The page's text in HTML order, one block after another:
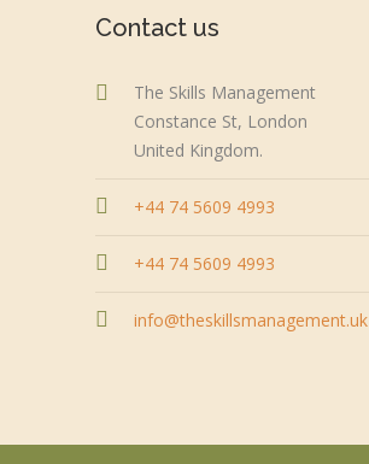
Contact us
The Skills Management
Constance St, London
United Kingdom.
+44 74 5609 4993
+44 74 5609 4993
info@theskillsmanagement.uk